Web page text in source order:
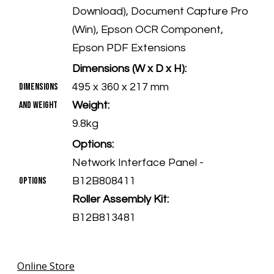
Download), Document Capture Pro
(Win), Epson OCR Component,
Epson PDF Extensions
Dimensions
and Weight
Dimensions (W x D x H):
495 x 360 x 217 mm
Weight:
9.8kg
​Options
Options:
Network Interface Panel -
B12B808411
Roller Assembly Kit:
B12B813481
Online Store